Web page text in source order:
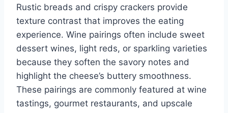
Rustic breads and crispy crackers provide
texture contrast that improves the eating
experience. Wine pairings often include sweet
dessert wines, light reds, or sparkling varieties
because they soften the savory notes and
highlight the cheese’s buttery smoothness.
These pairings are commonly featured at wine
tastings, gourmet restaurants, and upscale